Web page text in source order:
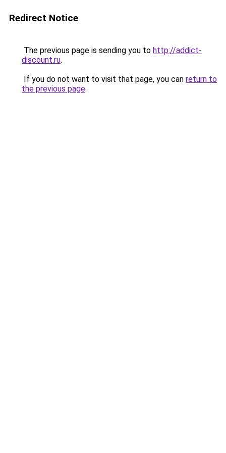
Redirect Notice
The previous page is sending you to http://addict-
discount.ru.
If you do not want to visit that page, you can return to
the previous page.